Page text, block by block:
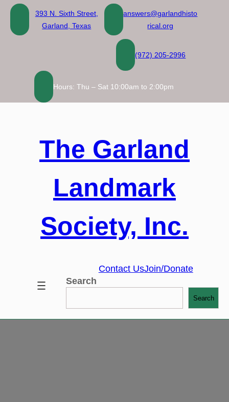
Skip
content
393 N. Sixth Street,
Garland, Texas
answers@garlandhisto
rical.org
(972) 205-2996
Hours: Thu – Sat 10:00am to 2:00pm
The Garland
Landmark
Society, Inc.
Contact UsJoin/Donate
Search
Search